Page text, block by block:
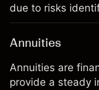
due to risks
Annuities
Annuities are
provide a steady